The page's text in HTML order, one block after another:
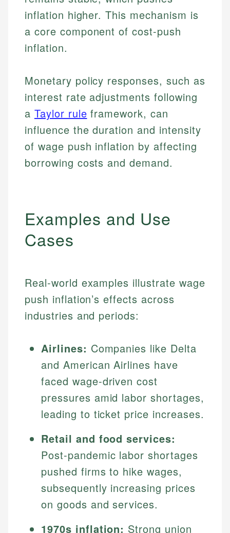
inflation higher. This mechanism is
a core component of cost-push
inflation.
Monetary policy responses, such as
interest rate adjustments following
a Taylor rule framework, can
influence the duration and intensity
of wage push inflation by affecting
borrowing costs and demand.
Examples and Use
Cases
Real-world examples illustrate wage
push inflation’s effects across
industries and periods:
Airlines: Companies like Delta
and American Airlines have
faced wage-driven cost
pressures amid labor shortages,
leading to ticket price increases.
Retail and food services:
Post-pandemic labor shortages
pushed firms to hike wages,
subsequently increasing prices
on goods and services.
1970s inflation: Strong union